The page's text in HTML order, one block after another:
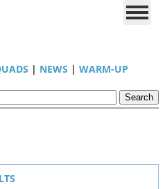
| NEWS | WARM-UP